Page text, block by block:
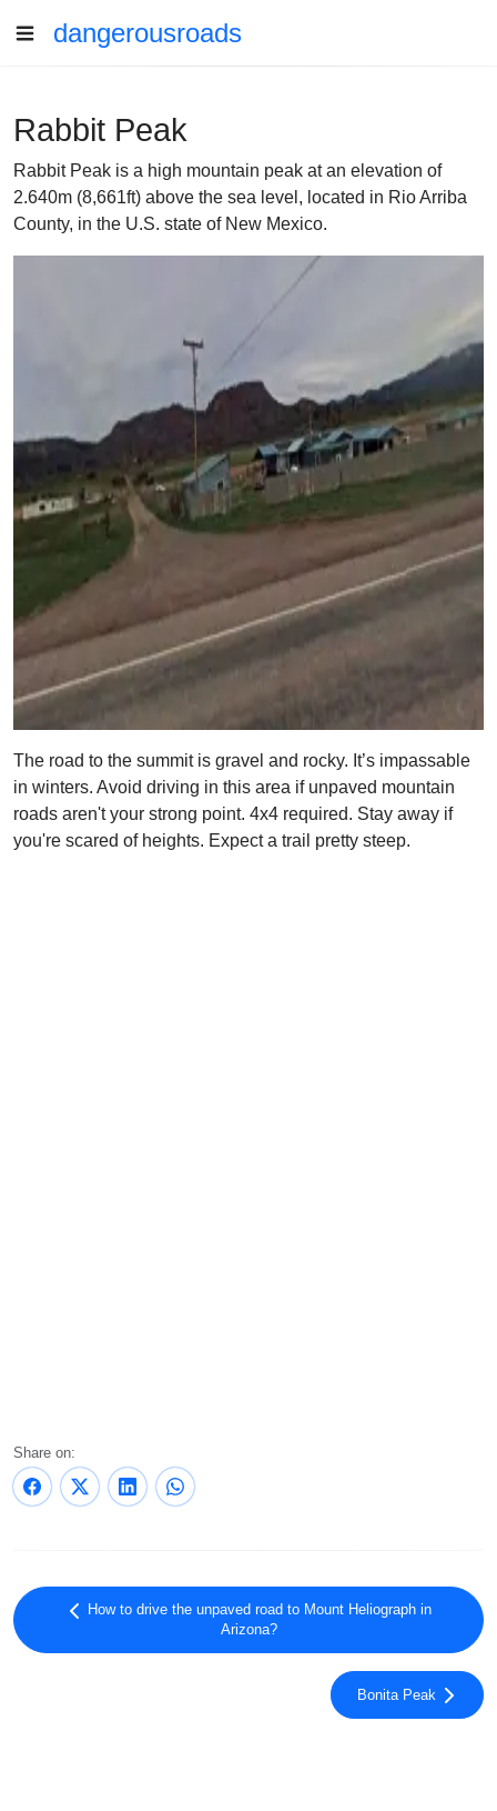
dangerousroads
Rabbit Peak
Rabbit Peak is a high mountain peak at an elevation of
2.640m (8,661ft) above the sea level, located in Rio Arriba
County, in the U.S. state of New Mexico.
The road to the summit is gravel and rocky. It’s impassable
in winters. Avoid driving in this area if unpaved mountain
roads aren't your strong point. 4x4 required. Stay away if
you're scared of heights. Expect a trail pretty steep.
Share on:
How to drive the unpaved road to Mount Heliograph in
Arizona?
Bonita Peak